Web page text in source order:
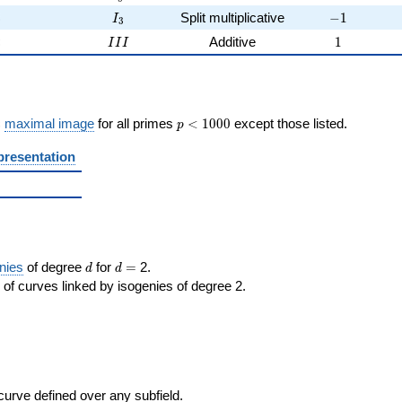
I_{3}
I3 Split multiplicative -1
−1
III
III Additive 11
maximal image for all primes p <
p < 1000 except those listed.
of degree d
d for d=
d = 2.
curves linked by isogenies of degree 2.
defined over any subfield.